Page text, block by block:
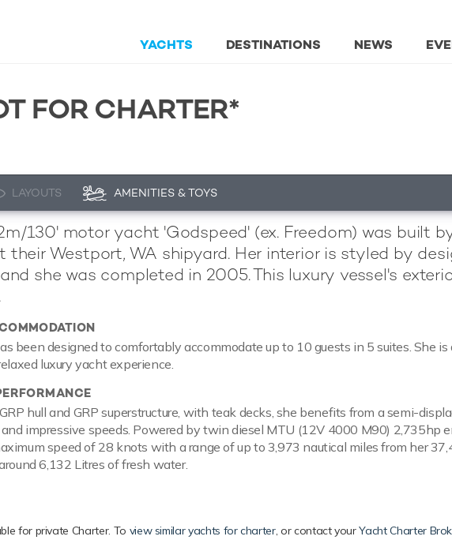
NEWS
DESTINATIONS
YACHTS
FOR CHARTER*
LAYOUTS AMENITIES & TOYS
130' motor yacht 'Godspeed' (ex. Freedom) was built
their Westport, WA shipyard. Her interior is styled by
she was completed in 2005. This luxury vessel's
been designed to comfortably accommodate up to 10 guests in 5 suites. She
luxury yacht experience.
hull and GRP superstructure, with teak decks, she benefits from a semi-
impressive speeds. Powered by twin diesel MTU (12V 4000 M90) 2,735hp
speed of 28 knots with a range of up to 3,973 nautical miles from her
6,132 Litres of fresh water.
for private Charter. To view similar yachts for charter, or contact yourYacht Charter